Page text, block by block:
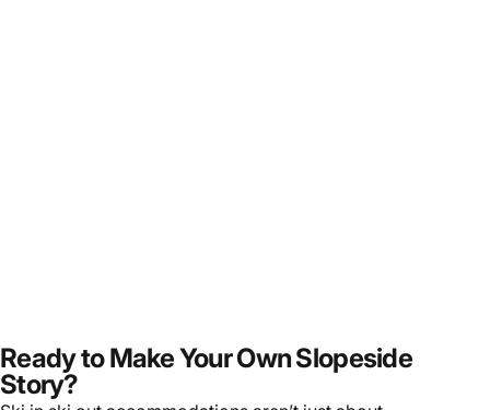
Story?
Ski in ski out accommodations aren’t just about
convenience—they’re about transforming your skiing